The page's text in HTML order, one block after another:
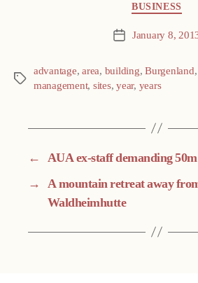
BUSINESS
Post January 8,
Tags
advantage,area, building,Burgenland
management, sites,year, years
← AUA ex-staff demanding
→ A mountain retreat away
Waldheimhutte